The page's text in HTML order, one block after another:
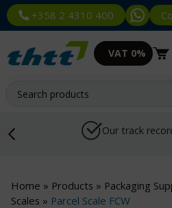
+358 2 4310 400
VAT 0%
Our track
Home » Products » Packaging
Scales » Parcel Scale FCW